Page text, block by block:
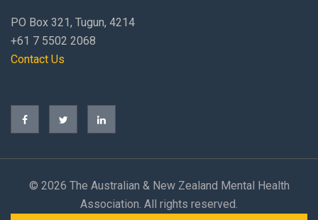
PO Box 321, Tugun, 4214
+61 7 5502 2068
Contact Us
© 2026 The Australian & New Zealand Mental Health
Association. All rights reserved.